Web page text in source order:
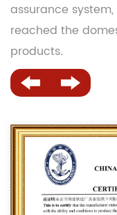
assurance
reached the
products.